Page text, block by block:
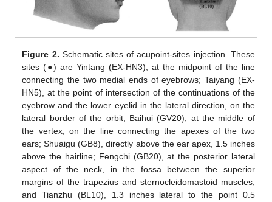
Figure 2. Schematic sites of acupoint-sites injection. These
sites (●) are Yintang (EX-HN3), at the midpoint of the line
connecting the two medial ends of eyebrows; Taiyang (EX-
HN5), at the point of intersection of the continuations of the
eyebrow and the lower eyelid in the lateral direction, on the
lateral border of the orbit; Baihui (GV20), at the middle of
the vertex, on the line connecting the apexes of the two
ears; Shuaigu (GB8), directly above the ear apex, 1.5 inches
above the hairline; Fengchi (GB20), at the posterior lateral
aspect of the neck, in the fossa between the superior
margins of the trapezius and sternocleidomastoid muscles;
and Tianzhu (BL10), 1.3 inches lateral to the point 0.5